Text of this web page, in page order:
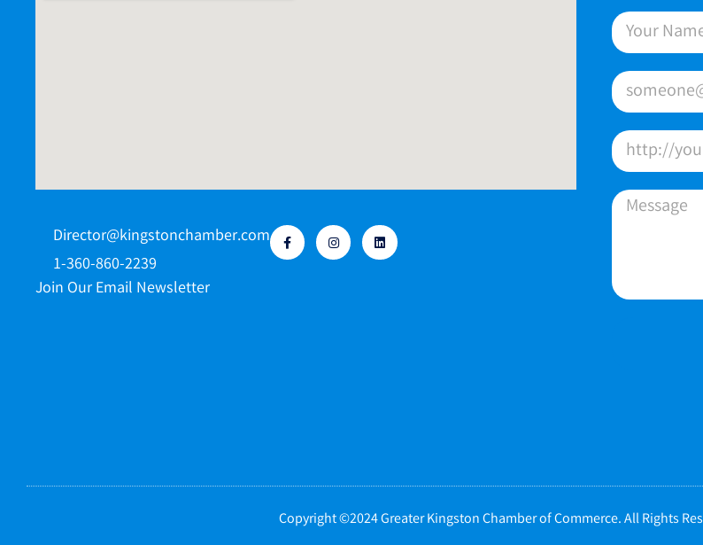
Director@kingstonchamber.com
1-360-860-2239
Join Our Email Newsletter
Copyright ©2024 Greater Kingston Chamber of Commerce. All Rights